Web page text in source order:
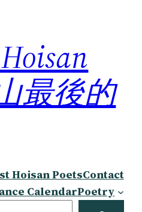
最後的
Hoisan PoetsContact
CalendarPoetry